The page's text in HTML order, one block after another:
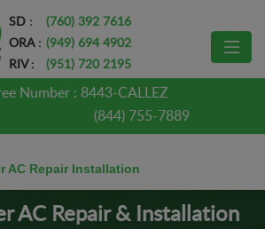
SD :
(760) 392 7616
ORA : (949) 694 4902
RIV :
(951) 720 2195
Number : 8443-CALLEZ
(844) 755-7889
AC Repair Installation
AC Repair & Installation